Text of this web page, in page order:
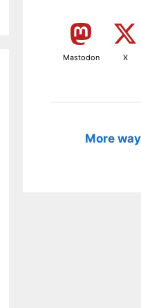
Mastodon X
More